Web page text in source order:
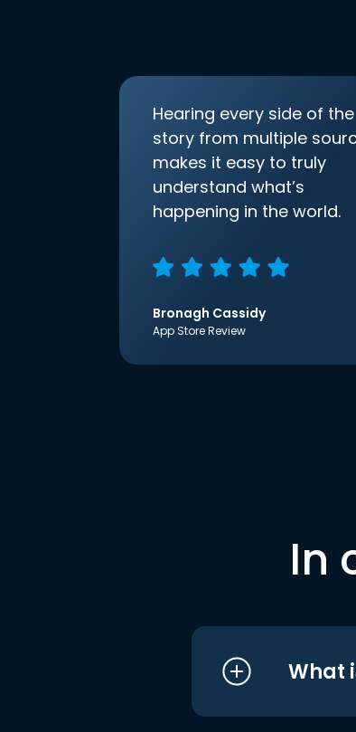
Hearing every side of the
story from multiple
makes it easy to truly
understand what’s
happening in the world.
Bronagh Cassidy
App Store Review
In
What